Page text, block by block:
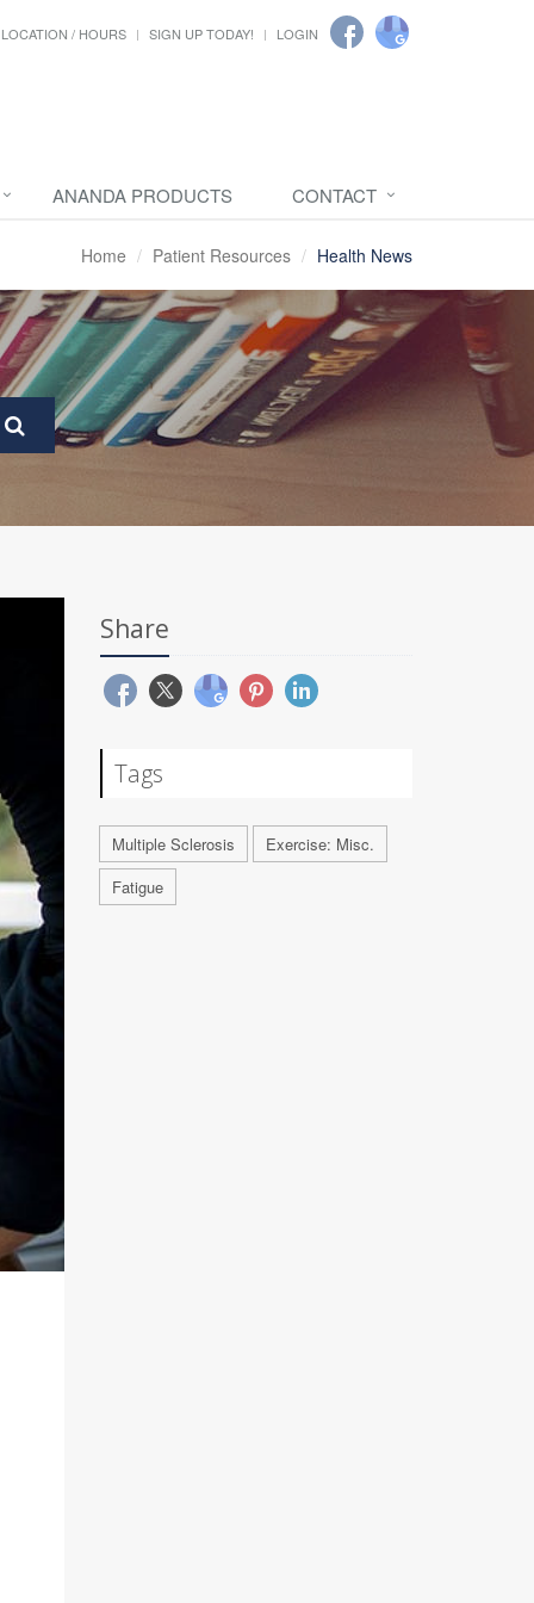
LOCATION / HOURS SIGN UP TODAY! LOGIN
ANANDA PRODUCTS CONTACT
Home Patient Resources Health News
Share
Tags
Multiple Sclerosis
Exercise: Misc.
Fatigue